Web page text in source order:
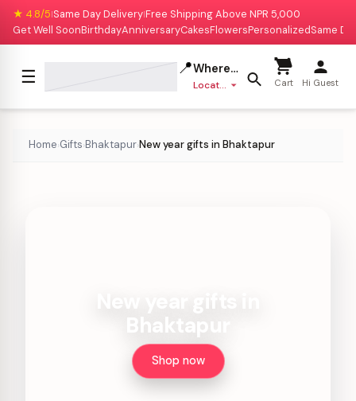
★ 4.8/5|Same Day Delivery|Free Shipping Above NPR 5,000
Get Well SoonBirthdayAnniversaryCakesFlowersPersonalizedSame
☰ 📍Where to deliver?
Location missing Cart Hi Guest
Home›Gifts›Bhaktapur›New year gifts in Bhaktapur
Bhaktapur
Shop now